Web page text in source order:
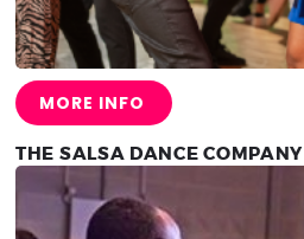
MORE INFO
THE SALSA DANCE COMPANY